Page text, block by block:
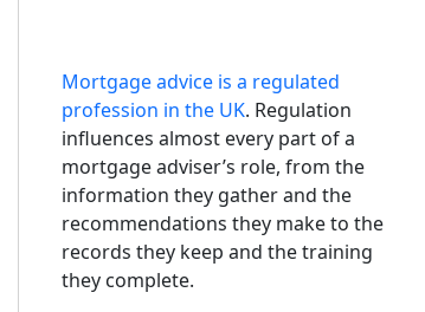
Mortgage advice is a regulated
profession in the UK. Regulation
influences almost every part of a
mortgage adviser’s role, from the
information they gather and the
recommendations they make to the
records they keep and the training
they complete.